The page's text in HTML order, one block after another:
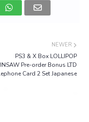
NEWER
PS3 & X Box LOLLIPOP
Pre-order Bonus LTD
Card 2 Set Japanese